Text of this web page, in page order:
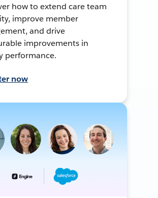
how to extend care team
improve member
and drive
improvements in
performance.
now